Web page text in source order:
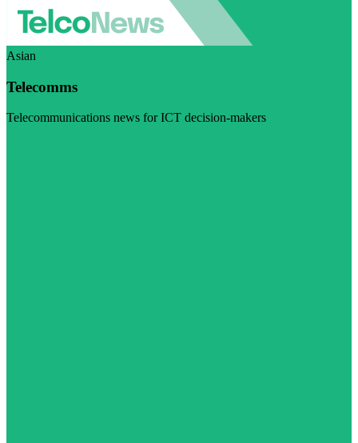
Asian
Telecomms
Telecommunications news for ICT decision-makers